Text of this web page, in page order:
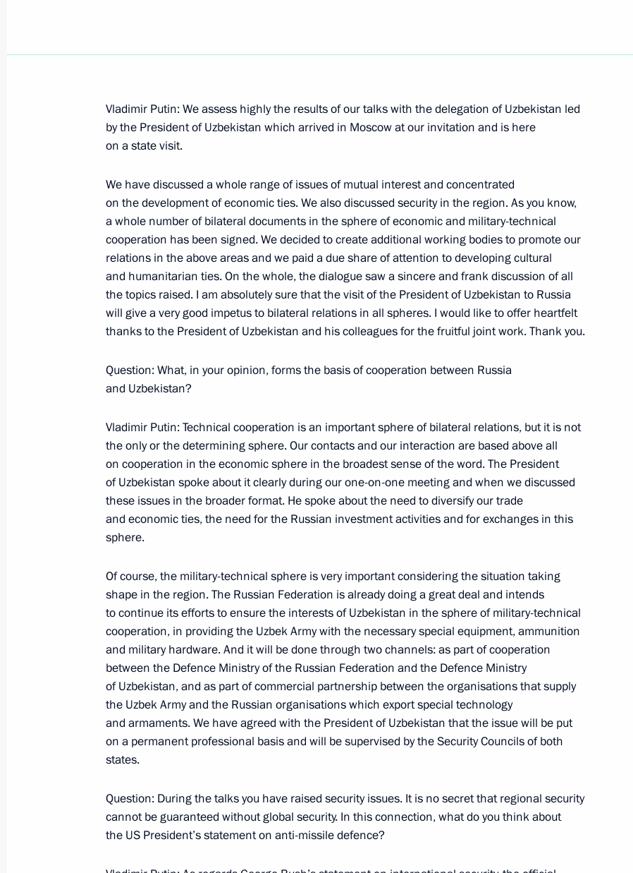
May 29, 2001, Tuesday
Opening Remarks at the Meeting of the State Council on Reform
of the Housing and Unilities Sector
May 28, 2001, Monday
Opening Address to a Session of the State Council’s Presidium
May 28, 2001, 00:00 The Kremlin, Moscow
Excerpts from the Transcript of the Press Conference Following
of the Collective Security Treaty
May 25, 2001, 00:00 Yerevan
May 22, 2001, Tuesday
Opening Remarks at the Russian-Spanish Business Seminar
May 22, 2001, 00:03 The Chamber of Commerce and Industry, Moscow
Statement for the Press and Answers to Questions at a Joint Press
Conference with Spanish Prime Minister Jose Maria Aznar
The Kremlin, Moscow
Opening Remarks at an Expanded Session of Russian-Spanish
Talks
Vladimir Putin: We assess highly the results of our talks with the delegation of Uzbekistan led
by the President of Uzbekistan which arrived in Moscow at our invitation and is here
on a state visit.
We have discussed a whole range of issues of mutual interest and concentrated
on the development of economic ties. We also discussed security in the region. As you know,
a whole number of bilateral documents in the sphere of economic and military-technical
cooperation has been signed. We decided to create additional working bodies to promote our
relations in the above areas and we paid a due share of attention to developing cultural
and humanitarian ties. On the whole, the dialogue saw a sincere and frank discussion of all
the topics raised. I am absolutely sure that the visit of the President of Uzbekistan to Russia
will give a very good impetus to bilateral relations in all spheres. I would like to offer heartfelt
thanks to the President of Uzbekistan and his colleagues for the fruitful joint work. Thank you.
Question: What, in your opinion, forms the basis of cooperation between Russia
and Uzbekistan?
Vladimir Putin: Technical cooperation is an important sphere of bilateral relations, but it is not
the only or the determining sphere. Our contacts and our interaction are based above all
on cooperation in the economic sphere in the broadest sense of the word. The President
of Uzbekistan spoke about it clearly during our one-on-one meeting and when we discussed
these issues in the broader format. He spoke about the need to diversify our trade
and economic ties, the need for the Russian investment activities and for exchanges in this
sphere.
Of course, the military-technical sphere is very important considering the situation taking
shape in the region. The Russian Federation is already doing a great deal and intends
to continue its efforts to ensure the interests of Uzbekistan in the sphere of military-technical
cooperation, in providing the Uzbek Army with the necessary special equipment, ammunition
and military hardware. And it will be done through two channels: as part of cooperation
between the Defence Ministry of the Russian Federation and the Defence Ministry
of Uzbekistan, and as part of commercial partnership between the organisations that supply
the Uzbek Army and the Russian organisations which export special technology
and armaments. We have agreed with the President of Uzbekistan that the issue will be put
on a permanent professional basis and will be supervised by the Security Councils of both
states.
Question: During the talks you have raised security issues. It is no secret that regional security
cannot be guaranteed without global security. In this connection, what do you think about
the US President’s statement on anti-missile defence?